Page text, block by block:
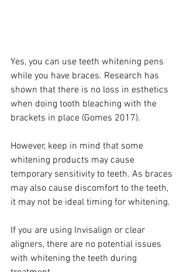
Yes, you can use teeth whitening pens
while you have braces. Research has
shown that there is no loss in esthetics
when doing tooth bleaching with the
brackets in place (Gomes 2017).
However, keep in mind that some
whitening products may cause
temporary sensitivity to teeth. As braces
may also cause discomfort to the teeth,
it may not be ideal timing for whitening.
If you are using Invisalign or clear
aligners, there are no potential issues
with whitening the teeth during